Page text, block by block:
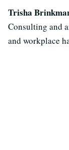
Trisha
Consulting and
and workplace